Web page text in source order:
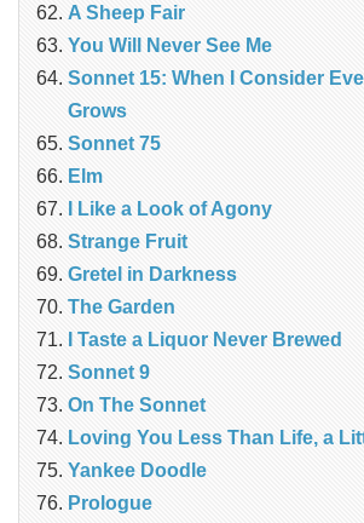
A Sheep Fair
You Will Never See Me
Sonnet 15: When I Consider
Grows
Sonnet 75
Elm
I Like a Look of Agony
Strange Fruit
Gretel in Darkness
The Garden
I Taste a Liquor Never Brewed
Sonnet 9
On The Sonnet
Loving You Less Than Life, a
Yankee Doodle
Prologue